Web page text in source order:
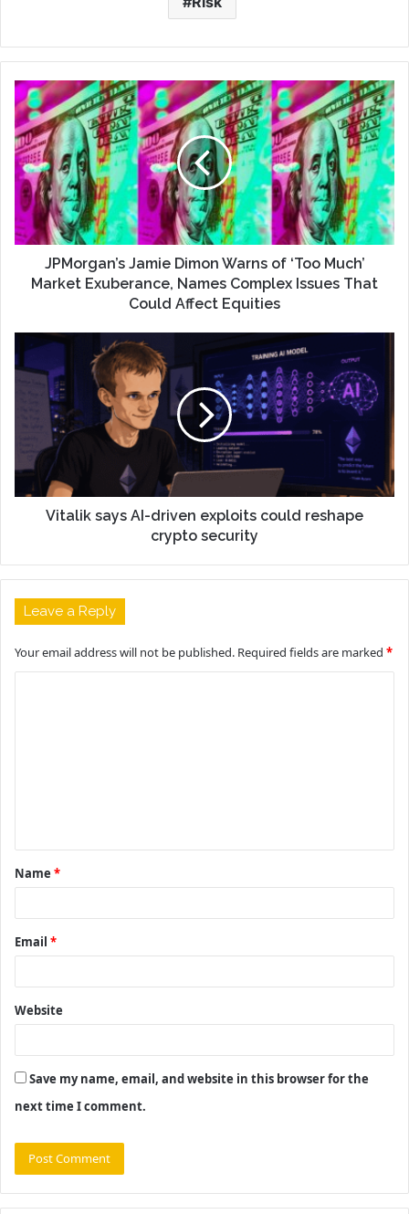
JPMorgan’s Jamie Dimon Warns of ‘Too Much’
Market Exuberance, Names Complex Issues That
Could Affect Equities
Vitalik says AI-driven exploits could reshape
crypto security
Leave a Reply
Your email address will not be published. Required fields are marked *
t
*
Name *
Email *
Website
Save my name, email, and website in this browser for the
next time I comment.